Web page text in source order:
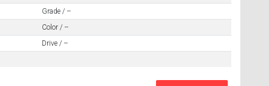
Grade / --
Color / --
Drive / --